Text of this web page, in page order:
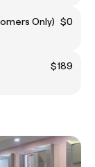
Only) $0
$189